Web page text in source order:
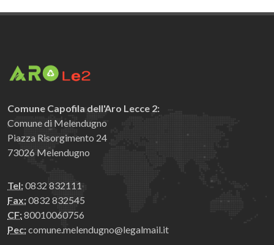
Comune Capofila dell'Aro Lecce 2:
Comune di Melendugno
Piazza Risorgimento 24
73026 Melendugno
Tel:0832 832111
Fax:0832 832545
CF:80010060756
Pec:comune.melendugno@legalmail.it